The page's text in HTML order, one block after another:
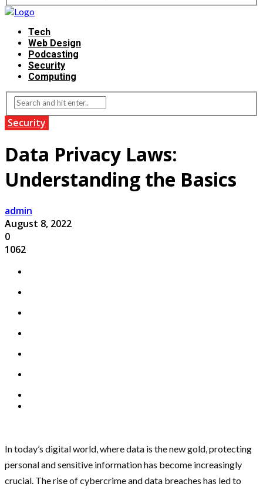
Tech
Web Design
Podcasting
Security
Computing
Security
Data Privacy Laws:
Understanding the Basics
admin
August 8, 2022
0
1062
In today’s digital world, where data is the new gold, protecting
personal and sensitive information has become increasingly
crucial. The rise of cybercrime and data breaches has led to